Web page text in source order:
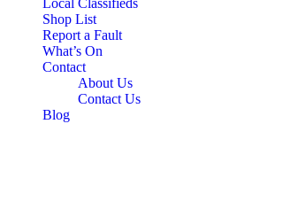
Local Classifieds
Shop List
Report a Fault
What’s On
Contact
About Us
Contact Us
Blog